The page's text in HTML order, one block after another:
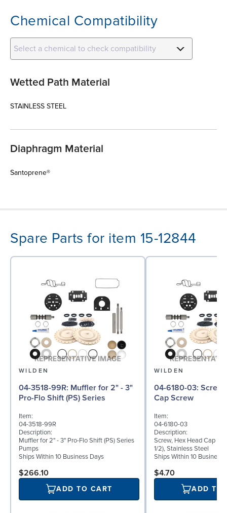
Chemical Compatibility
Select a chemical to check compatibility
Wetted Path Material
STAINLESS STEEL
Diaphragm Material
Santoprene®
Spare Parts for item 15-12844
WILDEN
04-3518-99R: Muffler for 2" - 3"
Pro-Flo Shift (PS) Series
Item:
04-3518-99R
Description:
Muffler for 2" - 3" Pro-Flo Shift (PS) Series
Pumps
Ships Within 10 Business Days
$266.10
ADD TO CART
WILDEN
04-6180-03: Screw, Hex Head
Cap Screw
Item:
04-6180-03
Description:
Screw, Hex Head Cap
1/2), Stainless Steel
Ships Within 10 Business
$4.70
ADD TO